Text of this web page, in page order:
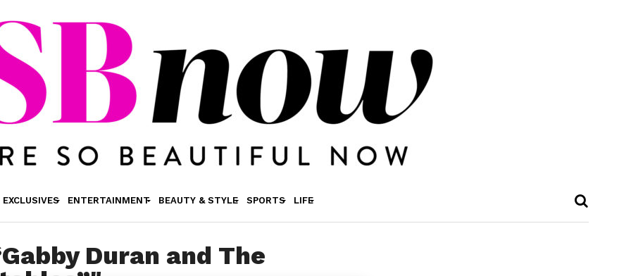
EXCLUSIVES ENTERTAINMENT BEAUTY & STYLE SPORTS LIFE
Duran and The